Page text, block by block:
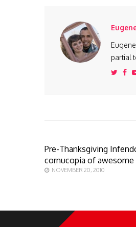
partial
Pre-Thanksgiving
cornucopia of awesome
NOVEMBER 20, 2010